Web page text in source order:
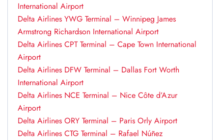
International Airport
Delta Airlines YWG Terminal – Winnipeg James
Armstrong Richardson International Airport
Delta Airlines CPT Terminal – Cape Town International
Airport
Delta Airlines DFW Terminal – Dallas Fort Worth
International Airport
Delta Airlines NCE Terminal – Nice Côte d’Azur
Airport
Delta Airlines ORY Terminal – Paris Orly Airport
Delta Airlines CTG Terminal – Rafael Núñez